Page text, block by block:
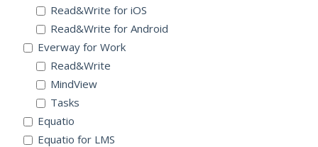
Read&Write for iOS
Read&Write for Android
Everway for Work
Read&Write
MindView
Tasks
Equatio
Equatio for LMS